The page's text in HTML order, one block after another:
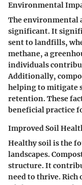
Environmental
The environmental
significant. It
sent to landfills,
methane, a
individuals
Additionally,
helping to mitigate
retention. These
beneficial practice
Improved Soil
Healthy soil is the
landscapes.
structure. It
need to thrive.